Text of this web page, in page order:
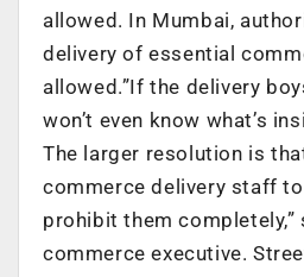
allowed. In Mumbai,
delivery of essential
allowed.”If the delivery
won’t even know what’s
The larger resolution is
commerce delivery staff
prohibit them completely,”
commerce executive.